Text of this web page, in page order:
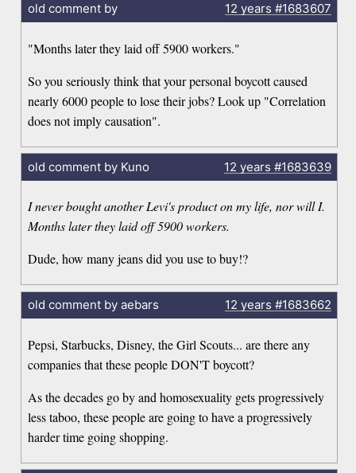
old comment by 12 years #1683607
"Months later they laid off 5900 workers."
So you seriously think that your personal boycott caused
nearly 6000 people to lose their jobs? Look up "Correlation
does not imply causation".
old comment by Kuno 12 years #1683639
I never bought another Levi's product on my life, nor will I.
Months later they laid off 5900 workers.
Dude, how many jeans did you use to buy!?
old comment by aebars 12 years #1683662
Pepsi, Starbucks, Disney, the Girl Scouts... are there any
companies that these people DON'T boycott?
As the decades go by and homosexuality gets progressively
less taboo, these people are going to have a progressively
harder time going shopping.